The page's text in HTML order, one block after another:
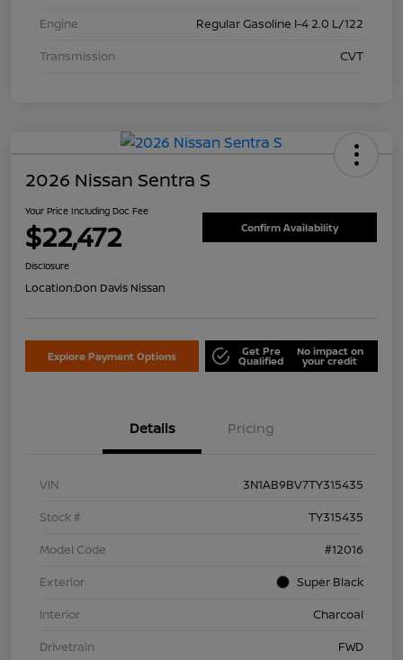
Engine
Regular Gasoline I-4 2.0 L/122
Transmission
CVT
2026 Nissan Sentra S
Your Price Including Doc Fee
$22,472 Confirm Availability
Disclosure
Location:Don Davis Nissan
Explore Payment Options Get Pre
Qualified
No impact on
your credit
Details Pricing
VIN
3N1AB9BV7TY315435
Stock #
TY315435
Model Code
#12016
Exterior
Super Black
Interior
Charcoal
Drivetrain
FWD